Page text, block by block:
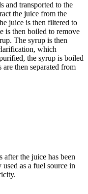
and transported to the
the juice from the
juice is then filtered to
is then boiled to remove
The syrup is then
which
the syrup is boiled
are then separated from
after the juice has been
as a fuel source in